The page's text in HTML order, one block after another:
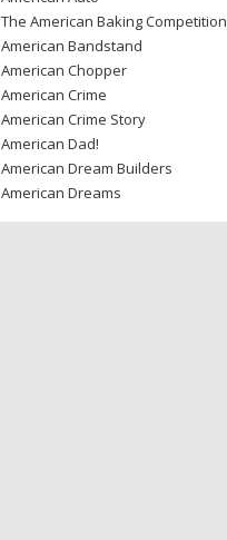
The American Baking Competition
American Bandstand
American Chopper
American Crime
American Crime Story
American Dad!
American Dream Builders
American Dreams